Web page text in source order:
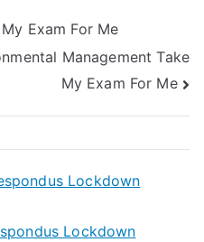
Exam For Me
Management Take
My Exam For Me
Lockdown
Lockdown